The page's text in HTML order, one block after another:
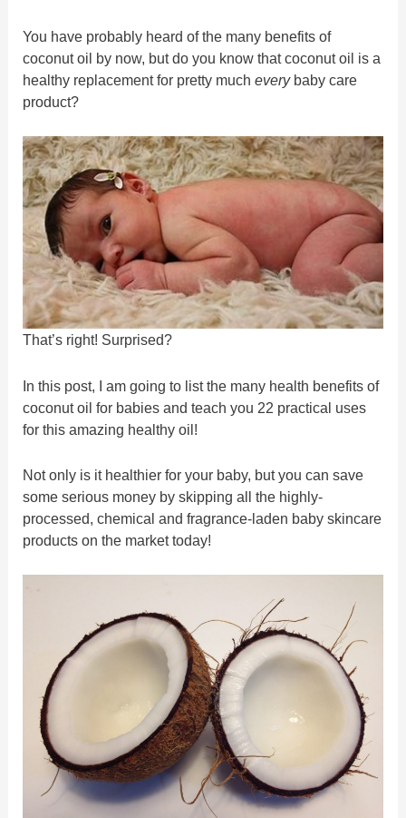
You have probably heard of the many benefits of
coconut oil by now, but do you know that coconut oil is a
healthy replacement for pretty muchevery baby care
product?
That’s right! Surprised?
In this post, I am going to list the many health benefits of
coconut oil for babies and teach you 22 practical uses
for this amazing healthy oil!
Not only is it healthier for your baby, but you can save
some serious money by skipping all the highly-
processed, chemical and fragrance-laden baby skincare
products on the market today!